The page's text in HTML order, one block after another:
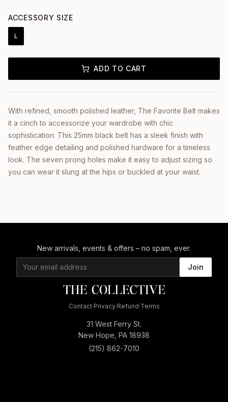
ACCESSORY SIZE
L
ADD TO CART
With refined, smooth polished leather, The Favorite Belt makes
it a cinch to accessorize your wardrobe with chic
sophistication. This 25mm black belt has a sleek finish with
feather edge detailing and polished hardware for a timeless
look. The seven prong holes make it easy to adjust sizing so
you can wear it slung at the hips or buckled at your waist.
New arrivals, events & offers – no spam, ever.
Join
Contact·Privacy·Refund·Terms
31 West Ferry St.
New Hope, PA 18938
(215) 862-7010